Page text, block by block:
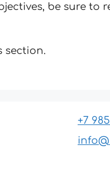
be sure to
section.
+7